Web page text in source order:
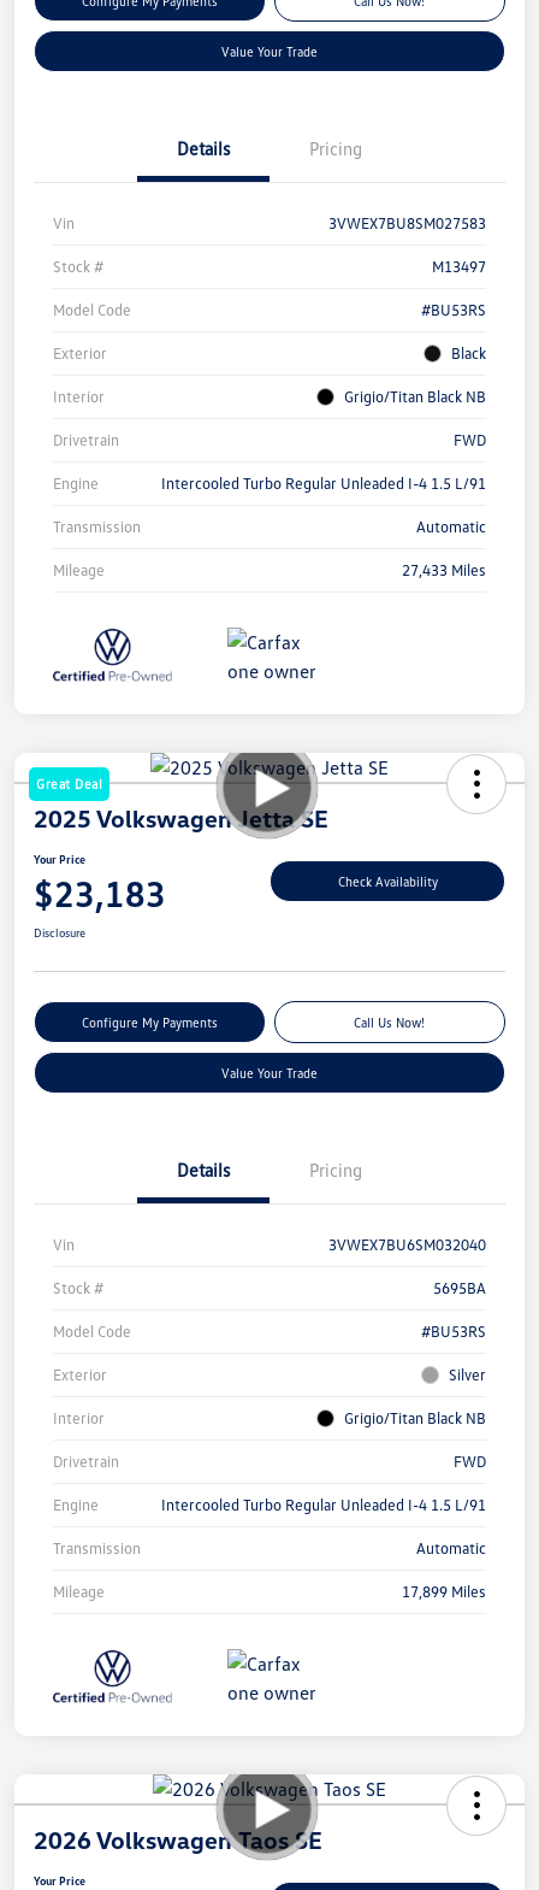
Value Your Trade
Details Pricing
Vin 3VWEX7BU8SM027583
Stock # M13497
Model Code #BU53RS
Exterior Black
Interior Grigio/Titan Black NB
Drivetrain FWD
Engine Intercooled Turbo Regular Unleaded I-4 1.5 L/91
Transmission Automatic
Mileage 27,433 Miles
Great Deal
2025 Volkswagen Jetta SE
Your Price
$23,183 Check Availability
Disclosure
Configure My Payments Call Us Now!
Value Your Trade
Details Pricing
Vin 3VWEX7BU6SM032040
Stock # 5695BA
Model Code #BU53RS
Exterior Silver
Interior Grigio/Titan Black NB
Drivetrain FWD
Engine Intercooled Turbo Regular Unleaded I-4 1.5 L/91
Transmission Automatic
Mileage 17,899 Miles
2026 Volkswagen Taos SE
Your Price